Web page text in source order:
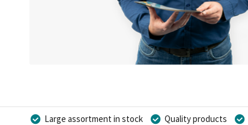
Large assortment in stock Quality products